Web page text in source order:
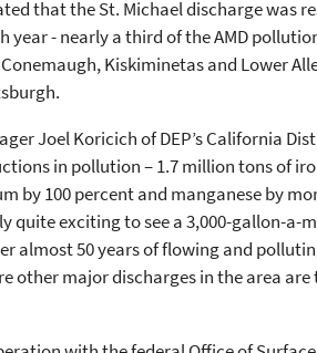
that the St. Michael discharge was
year - nearly a third of the AMD
Kiskiminetas and Lower
Joel Koricich of DEP’s California
in pollution – 1.7 million tons of
by 100 percent and manganese by
quite exciting to see a 3,000-gallon-
almost 50 years of flowing and
other major discharges in the area